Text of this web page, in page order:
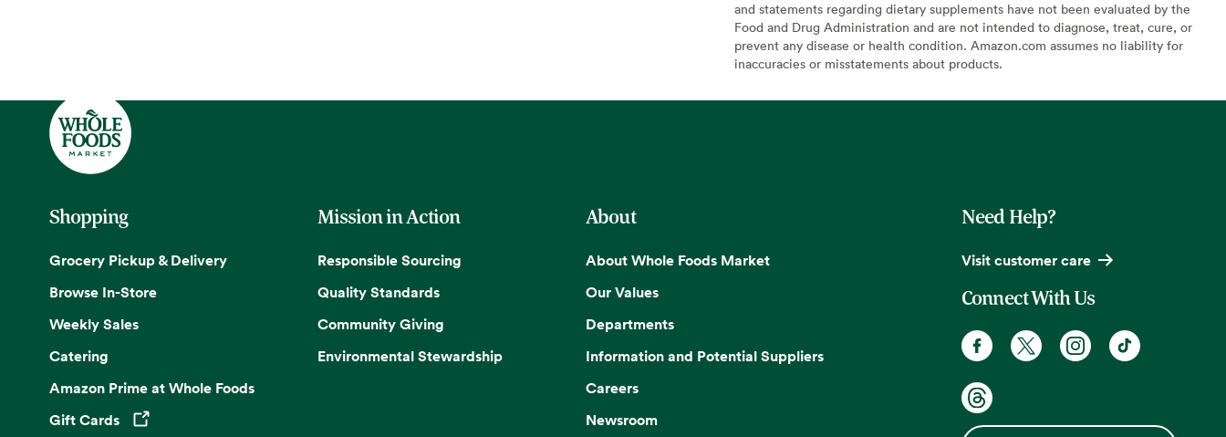
and statements regarding dietary supplements have not been evaluated by the
Food and Drug Administration and are not intended to diagnose, treat, cure, or
prevent any disease or health condition. Amazon.com assumes no liability for
inaccuracies or misstatements about products.
Shopping
Grocery Pickup & Delivery
Browse In-Store
Weekly Sales
Catering
Amazon Prime at Whole Foods
Gift Cards
Opens in a new tab
Mission in Action
Responsible Sourcing
Quality Standards
Community Giving
Environmental Stewardship
About
About Whole Foods Market
Our Values
Departments
Information and Potential Suppliers
Careers
Newsroom
Need Help?
Visit customer care
Connect With Us